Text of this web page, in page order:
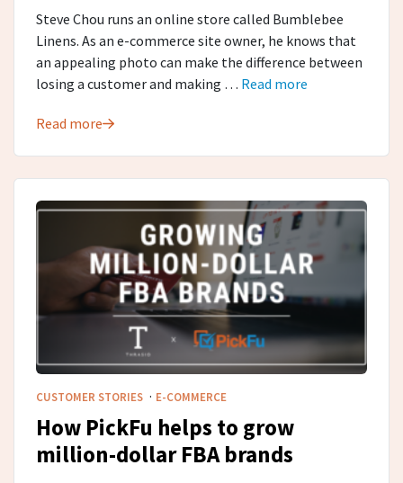
Steve Chou runs an online store called Bumblebee
Linens. As an e-commerce site owner, he knows that
an appealing photo can make the difference between
losing a customer and making … Read more
Read more
CUSTOMER STORIES · E-COMMERCE
How PickFu helps to grow
million-dollar FBA brands